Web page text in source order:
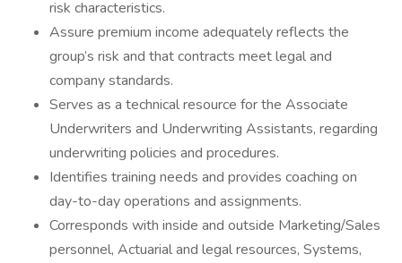
risk characteristics.
Assure premium income adequately reflects the
group’s risk and that contracts meet legal and
company standards.
Serves as a technical resource for the Associate
Underwriters and Underwriting Assistants, regarding
underwriting policies and procedures.
Identifies training needs and provides coaching on
day-to-day operations and assignments.
Corresponds with inside and outside Marketing/Sales
personnel, Actuarial and legal resources, Systems,